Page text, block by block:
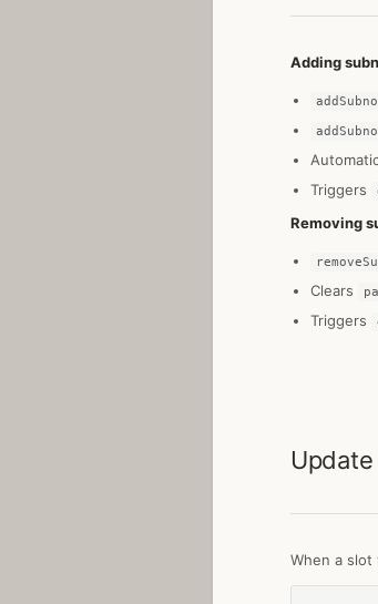
Adding
Triggers
Removing
Clears
Triggers
When a